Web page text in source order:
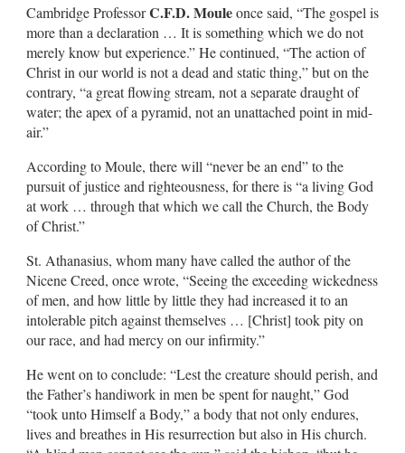
Cambridge ProfessorC.F.D. Mouleonce said, “The gospel is
more than a declaration … It is something which we do not
merely know but experience.” He continued, “The action of
Christ in our world is not a dead and static thing,” but on the
contrary, “a great flowing stream, not a separate draught of
water; the apex of a pyramid, not an unattached point in mid-
air.”
According to Moule, there will “never be an end” to the
pursuit of justice and righteousness, for there is “a living God
at work … through that which we call the Church, the Body
of Christ.”
St. Athanasius, whom many have called the author of the
Nicene Creed, once wrote, “Seeing the exceeding wickedness
of men, and how little by little they had increased it to an
intolerable pitch against themselves … [Christ] took pity on
our race, and had mercy on our infirmity.”
He went on to conclude: “Lest the creature should perish, and
the Father’s handiwork in men be spent for naught,” God
“took unto Himself a Body,” a body that not only endures,
lives and breathes in His resurrection but also in His church.